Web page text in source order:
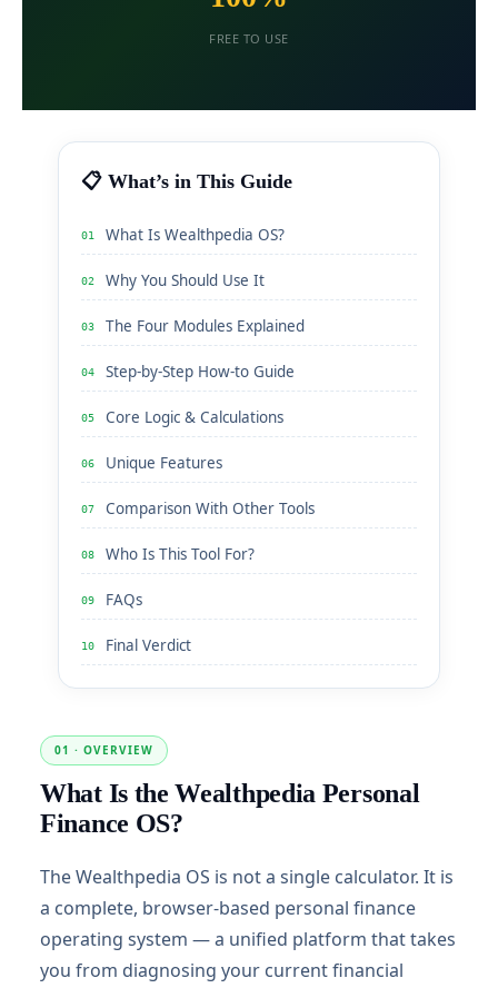
FREE TO USE
📋 What’s in This Guide
01 What Is Wealthpedia OS?
02 Why You Should Use It
03 The Four Modules Explained
04 Step-by-Step How-to Guide
05 Core Logic & Calculations
06 Unique Features
07 Comparison With Other Tools
08 Who Is This Tool For?
09 FAQs
10 Final Verdict
01 · OVERVIEW
What Is the Wealthpedia Personal
Finance OS?
The Wealthpedia OS is not a single calculator. It is
a complete, browser-based personal finance
operating system — a unified platform that takes
you from diagnosing your current financial